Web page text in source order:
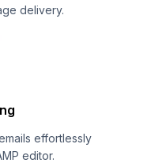
delivery.
effortlessly
editor.